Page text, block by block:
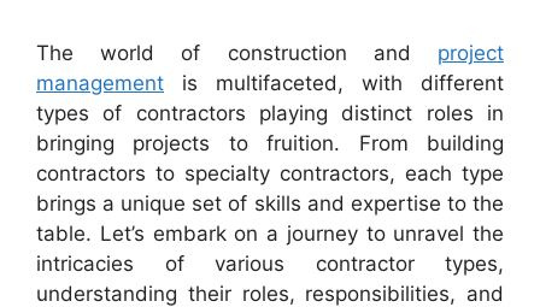
The world of construction and project
management is multifaceted, with different
types of contractors playing distinct roles in
bringing projects to fruition. From building
contractors to specialty contractors, each type
brings a unique set of skills and expertise to the
table. Let’s embark on a journey to unravel the
intricacies of various contractor types,
understanding their roles, responsibilities, and